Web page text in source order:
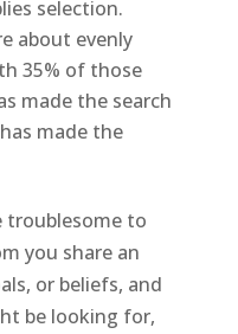
selection.
about evenly
35% of those
made the search
made the
troublesome to
you share an
or beliefs, and
be looking for,